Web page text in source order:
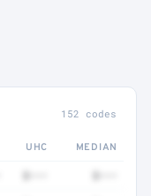
152 codes
UHC MEDIAN